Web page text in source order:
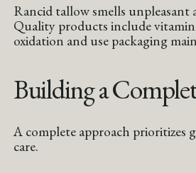
Rancid tallow smells unpleasant
Quality products include
oxidation and use packaging
Building a
A complete approach prioritizes
care.